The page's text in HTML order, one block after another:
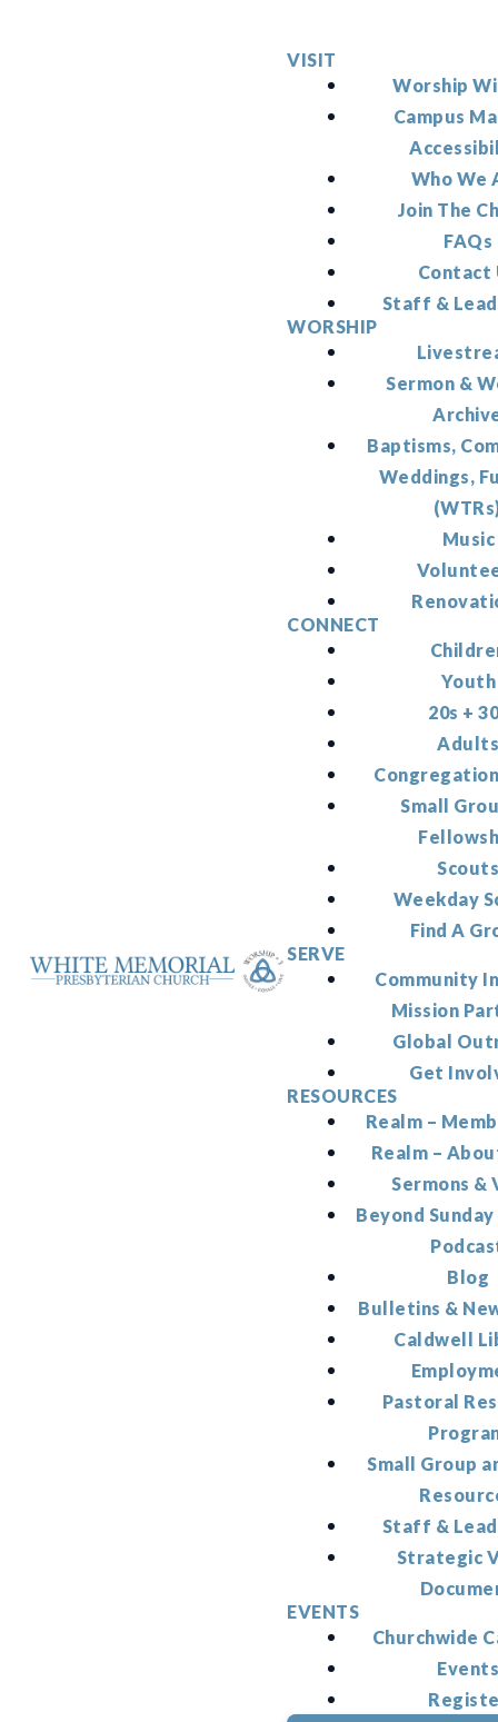
VISIT
Worship
Campus
Who We
Join The
FAQs
Contact
Staff &
WORSHIP
Sermon &
Baptisms,
Weddings,
Music
CONNECT
Youth
20s +
Small
Weekday
Find A
SERVE
Community
Mission
Global
Get
RESOURCES
Realm –
Realm –
Sermons &
Beyond
Blog
Bulletins &
Caldwell
Pastoral
Small Group
Staff &
Strategic
EVENTS
Churchwide